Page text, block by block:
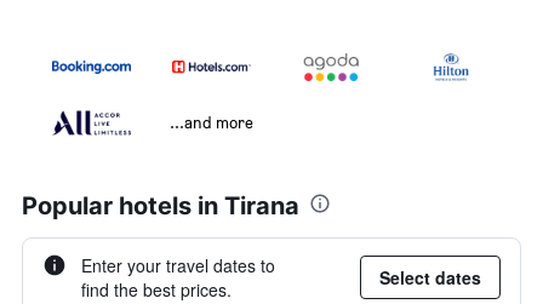
...and more
Popular hotels in Tirana
Enter your travel dates to
find the best prices.
Select dates